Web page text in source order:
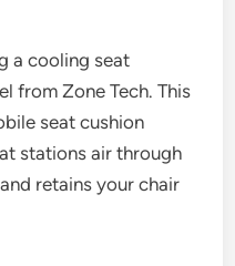
a cooling seat
from Zone Tech. This
seat cushion
stations air through
retains your chair